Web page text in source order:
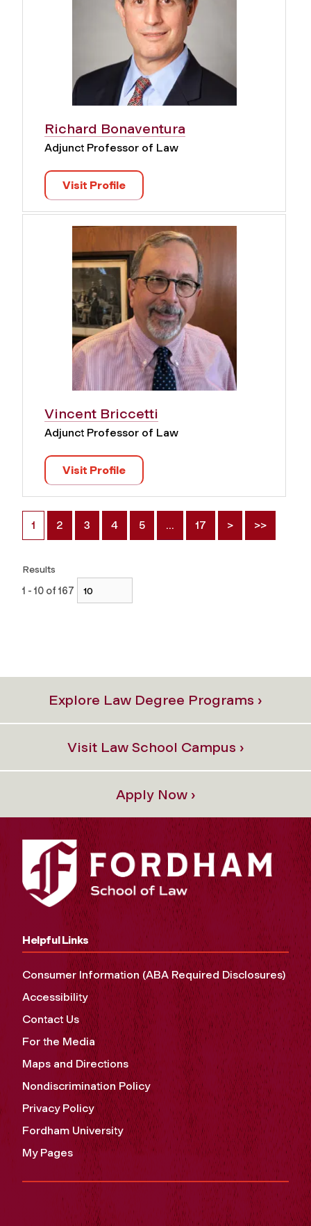
Richard Bonaventura
Adjunct Professor of Law
Visit Profile
Vincent Briccetti
Adjunct Professor of Law
Visit Profile
1 2 3 4 5 … 17 > >>
Results
1 - 10 of 167
Explore Law Degree Programs ›
Visit Law School Campus ›
Apply Now ›
Helpful Links
Consumer Information (ABA Required Disclosures)
Accessibility
Contact Us
For the Media
Maps and Directions
Nondiscrimination Policy
Privacy Policy
Fordham University
My Pages